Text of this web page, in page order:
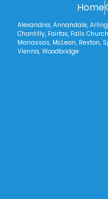
Home
Alexandria, Annandale,
Chantilly, Fairfax, Falls
Manassas, McLean, Reston,
Vienna, Woodbridge